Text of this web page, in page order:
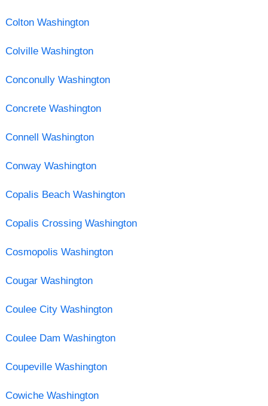
Colton Washington
Colville Washington
Conconully Washington
Concrete Washington
Connell Washington
Conway Washington
Copalis Beach Washington
Copalis Crossing Washington
Cosmopolis Washington
Cougar Washington
Coulee City Washington
Coulee Dam Washington
Coupeville Washington
Cowiche Washington